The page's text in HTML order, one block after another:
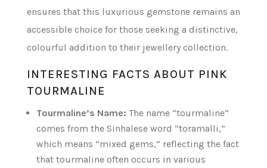
ensures that this luxurious gemstone remains an
accessible choice for those seeking a distinctive,
colourful addition to their jewellery collection.
INTERESTING FACTS ABOUT PINK
TOURMALINE
Tourmaline’s Name: The name “tourmaline”
comes from the Sinhalese word “toramalli,”
which means “mixed gems,” reflecting the fact
that tourmaline often occurs in various